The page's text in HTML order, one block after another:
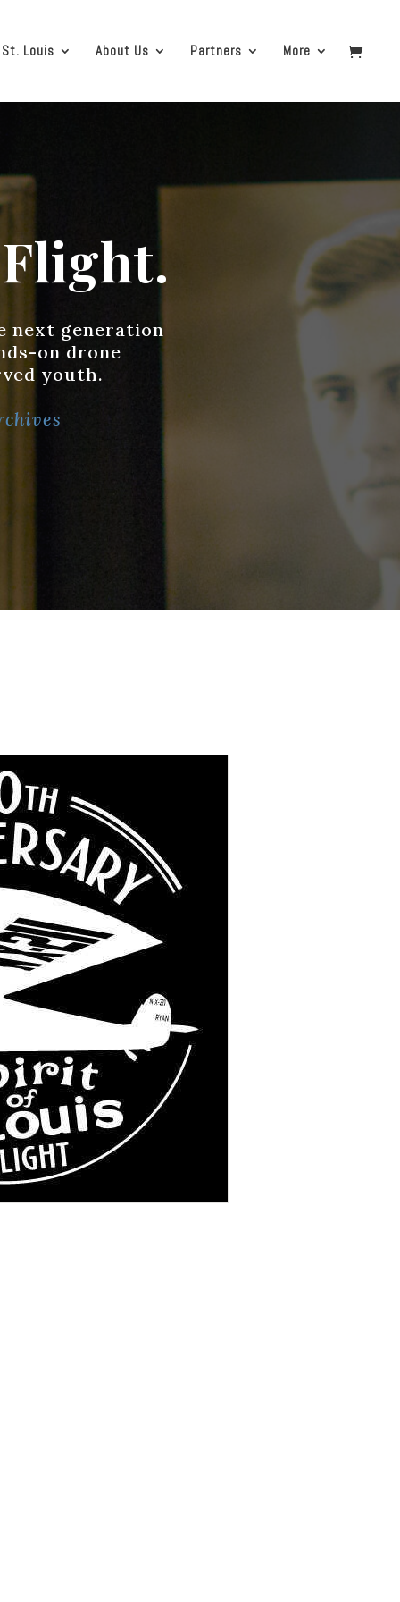
Louis About Us Partners More
next generation
on drone
youth.